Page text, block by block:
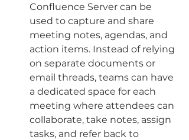
Confluence Server can be
used to capture and share
meeting notes, agendas, and
action items. Instead of relying
on separate documents or
email threads, teams can have
a dedicated space for each
meeting where attendees can
collaborate, take notes, assign
tasks, and refer back to